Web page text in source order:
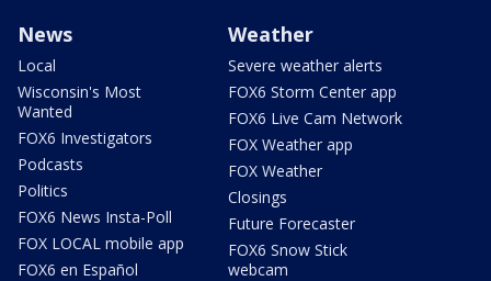
News
Local
Wisconsin's Most
Wanted
FOX6 Investigators
Podcasts
Politics
FOX6 News Insta-Poll
FOX LOCAL mobile app
FOX6 en Español
Weather
Severe weather alerts
FOX6 Storm Center app
FOX6 Live Cam Network
FOX Weather app
FOX Weather
Closings
Future Forecaster
FOX6 Snow Stick
webcam